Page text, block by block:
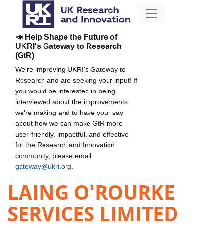
📣 Help Shape the Future of
UKRI's Gateway to Research
(GtR)
We're improving UKRI's Gateway to
Research and are seeking your input! If
you would be interested in being
interviewed about the improvements
we're making and to have your say
about how we can make GtR more
user-friendly, impactful, and effective
for the Research and Innovation
community, please email
gateway@ukri.org
LAING O'ROURKE
SERVICES LIMITED